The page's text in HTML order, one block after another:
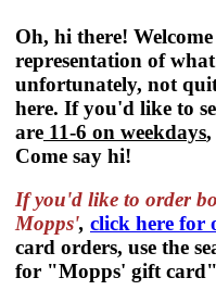
Oh, hi there!
representation of
unfortunately, not
here. If you'd like to
are 11-6 on weekdays,
Come say hi!
If you'd like to order
Mopps', click here for
card orders, use the
for "Mopps' gift